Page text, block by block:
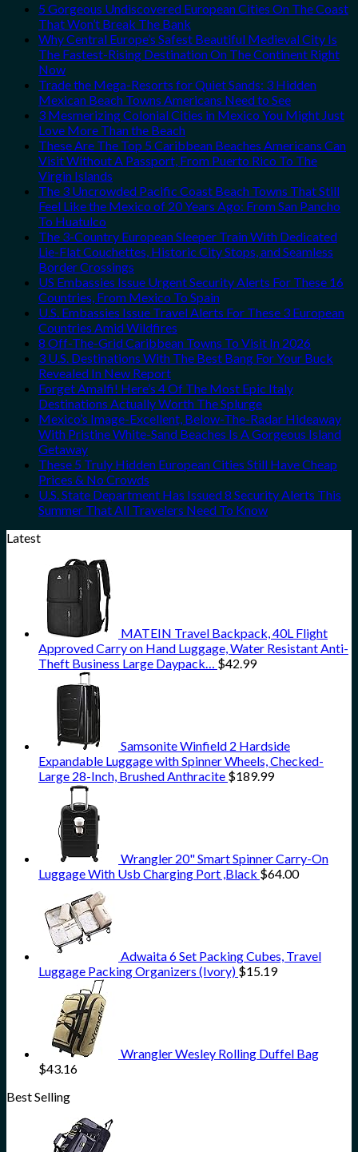
5 Gorgeous Undiscovered European Cities On The Coast
That Won’t Break The Bank
Why Central Europe’s Safest Beautiful Medieval City Is
The Fastest-Rising Destination On The Continent Right
Now
Trade the Mega-Resorts for Quiet Sands: 3 Hidden
Mexican Beach Towns Americans Need to See
3 Mesmerizing Colonial Cities in Mexico You Might Just
Love More Than the Beach
These Are The Top 5 Caribbean Beaches Americans Can
Visit Without A Passport, From Puerto Rico To The
Virgin Islands
The 3 Uncrowded Pacific Coast Beach Towns That Still
Feel Like the Mexico of 20 Years Ago: From San Pancho
To Huatulco
The 3-Country European Sleeper Train With Dedicated
Lie-Flat Couchettes, Historic City Stops, and Seamless
Border Crossings
US Embassies Issue Urgent Security Alerts For These 16
Countries, From Mexico To Spain
U.S. Embassies Issue Travel Alerts For These 3 European
Countries Amid Wildfires
8 Off-The-Grid Caribbean Towns To Visit In 2026
3 U.S. Destinations With The Best Bang For Your Buck
Revealed In New Report
Forget Amalfi! Here’s 4 Of The Most Epic Italy
Destinations Actually Worth The Splurge
Mexico’s Image-Excellent, Below-The-Radar Hideaway
With Pristine White-Sand Beaches Is A Gorgeous Island
Getaway
These 5 Truly Hidden European Cities Still Have Cheap
Prices & No Crowds
U.S. State Department Has Issued 8 Security Alerts This
Summer That All Travelers Need To Know
Latest
MATEIN Travel Backpack, 40L Flight
Approved Carry on Hand Luggage, Water Resistant Anti-
Theft Business Large Daypack… $42.99
Samsonite Winfield 2 Hardside
Expandable Luggage with Spinner Wheels, Checked-
Large 28-Inch, Brushed Anthracite $189.99
Wrangler 20" Smart Spinner Carry-On
Luggage With Usb Charging Port ,Black $64.00
Adwaita 6 Set Packing Cubes, Travel
Luggage Packing Organizers (Ivory) $15.19
Wrangler Wesley Rolling Duffel Bag
$43.16
Best Selling